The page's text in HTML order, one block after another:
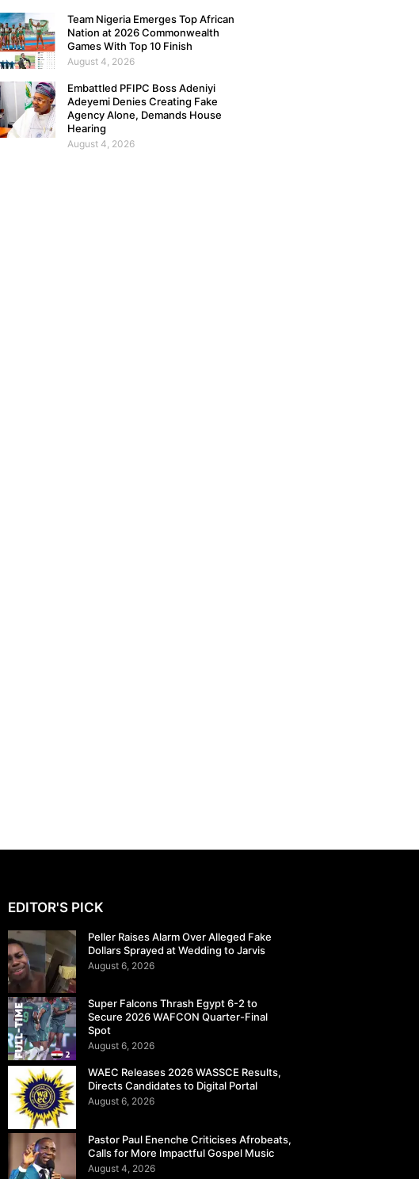
Team Nigeria Emerges Top African
Nation at 2026 Commonwealth
Games With Top 10 Finish
August 4, 2026
Embattled PFIPC Boss Adeniyi
Adeyemi Denies Creating Fake
Agency Alone, Demands House
Hearing
August 4, 2026
EDITOR'S PICK
Peller Raises Alarm Over Alleged Fake
Dollars Sprayed at Wedding to Jarvis
August 6, 2026
Super Falcons Thrash Egypt 6-2 to
Secure 2026 WAFCON Quarter-Final
Spot
August 6, 2026
WAEC Releases 2026 WASSCE Results,
Directs Candidates to Digital Portal
August 6, 2026
Pastor Paul Enenche Criticises Afrobeats,
Calls for More Impactful Gospel Music
August 4, 2026